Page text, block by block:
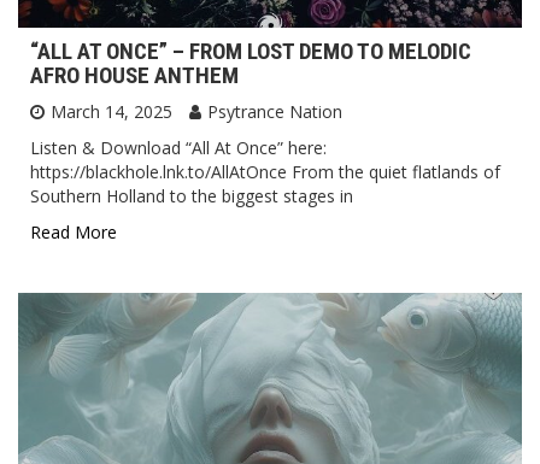
“ALL AT ONCE” – FROM LOST DEMO TO MELODIC
AFRO HOUSE ANTHEM
March 14, 2025
Psytrance Nation
Listen & Download “All At Once” here:
https://blackhole.lnk.to/AllAtOnce From the quiet flatlands of
Southern Holland to the biggest stages in
Read More